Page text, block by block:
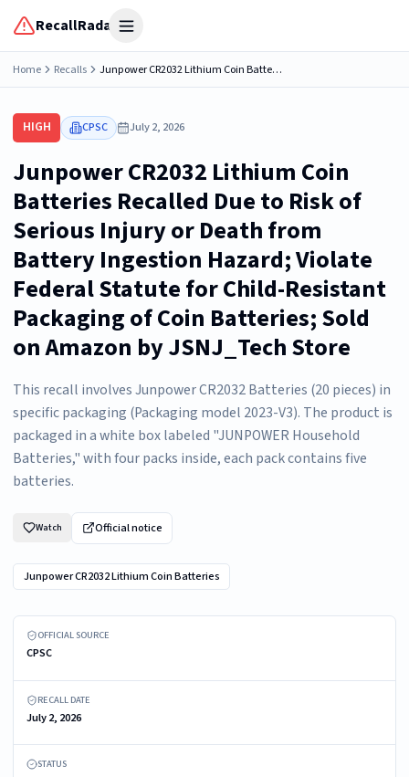
RecallRadar Open menu
Home Recalls Junpower CR2032 Lithium Coin Batteries Recalled Due to Risk of Serious Injury or Death from Battery Ingestion Hazard; Violate Federal Statute for Child-Resistant Packaging of Coin Batteries; Sold on Amazon by JSNJ_Tech Store
HIGH CPSC July 2, 2026
Junpower CR2032 Lithium Coin
Batteries Recalled Due to Risk of
Serious Injury or Death from
Battery Ingestion Hazard; Violate
Federal Statute for Child-Resistant
Packaging of Coin Batteries; Sold
on Amazon by JSNJ_Tech Store
This recall involves Junpower CR2032 Batteries (20 pieces) in
specific packaging (Packaging model 2023-V3). The product is
packaged in a white box labeled "JUNPOWER Household
Batteries," with four packs inside, each pack contains five
batteries.
Watch Official notice
Junpower CR2032 Lithium Coin Batteries
OFFICIAL SOURCE
CPSC
RECALL DATE
July 2, 2026
STATUS